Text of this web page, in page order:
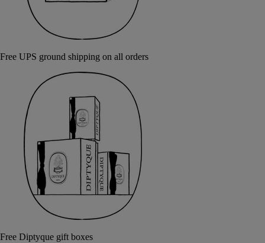
Free UPS ground shipping on all orders
Free Diptyque gift boxes